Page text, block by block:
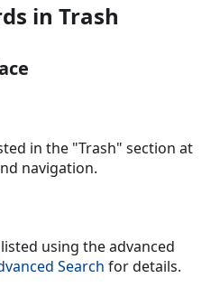
in Trash
in the "Trash" section at
navigation.
using the advanced
Search for details.